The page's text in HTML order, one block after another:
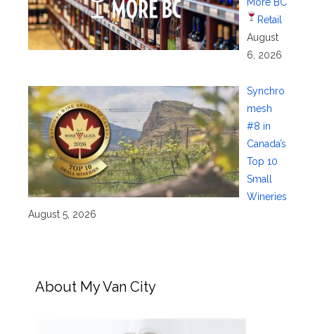
More BC
Retail
August
6, 2026
Synchro
mesh
#8 in
Canada’s
Top 10
Small
Wineries
August 5, 2026
About My Van City